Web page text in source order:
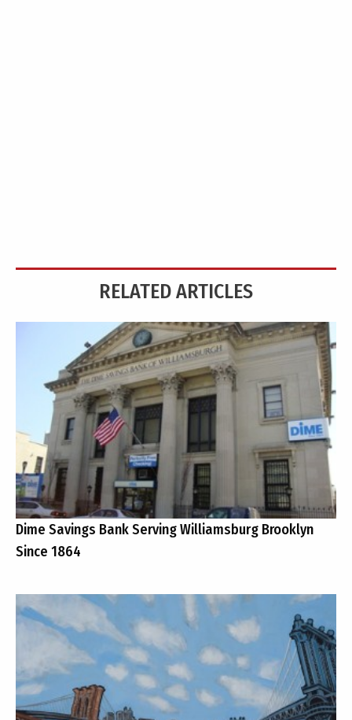
RELATED ARTICLES
Dime Savings Bank Serving Williamsburg Brooklyn
Since 1864